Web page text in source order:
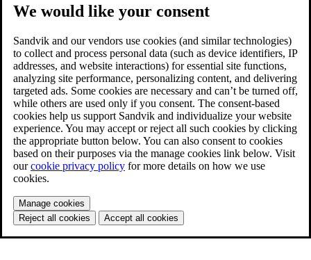
We would like your consent
Sandvik and our vendors use cookies (and similar technologies)
to collect and process personal data (such as device identifiers, IP
addresses, and website interactions) for essential site functions,
analyzing site performance, personalizing content, and delivering
targeted ads. Some cookies are necessary and can’t be turned off,
while others are used only if you consent. The consent-based
cookies help us support Sandvik and individualize your website
experience. You may accept or reject all such cookies by clicking
the appropriate button below. You can also consent to cookies
based on their purposes via the manage cookies link below. Visit
ourcookie privacy policy for more details on how we use
cookies.
Manage cookies
Reject all cookies
Accept all cookies